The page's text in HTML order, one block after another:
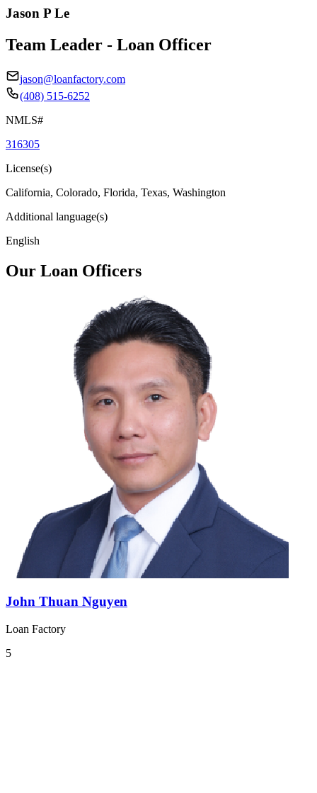
Jason P Le
Team Leader - Loan Officer
jason@loanfactory.com
(408) 515-6252
NMLS#
316305
License(s)
California, Colorado, Florida, Texas, Washington
Additional language(s)
English
Our Loan Officers
John Thuan Nguyen
Loan Factory
5